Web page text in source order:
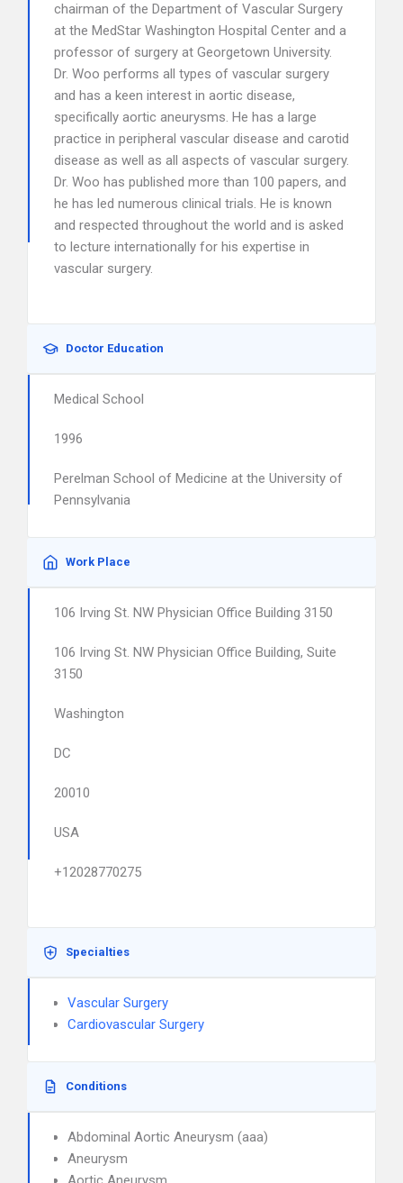
chairman of the Department of Vascular Surgery
at the MedStar Washington Hospital Center and a
professor of surgery at Georgetown University.
Dr. Woo performs all types of vascular surgery
and has a keen interest in aortic disease,
specifically aortic aneurysms. He has a large
practice in peripheral vascular disease and carotid
disease as well as all aspects of vascular surgery.
Dr. Woo has published more than 100 papers, and
he has led numerous clinical trials. He is known
and respected throughout the world and is asked
to lecture internationally for his expertise in
vascular surgery.
Doctor Education
Medical School
1996
Perelman School of Medicine at the University of
Pennsylvania
Work Place
106 Irving St. NW Physician Office Building 3150
106 Irving St. NW Physician Office Building, Suite
3150
Washington
DC
20010
USA
+12028770275
Specialties
Vascular Surgery
Cardiovascular Surgery
Conditions
Abdominal Aortic Aneurysm (aaa)
Aneurysm